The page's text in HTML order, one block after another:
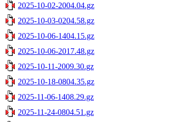
2025-10-02-2004.04.gz
2025-10-03-0204.58.gz
2025-10-06-1404.15.gz
2025-10-06-2017.48.gz
2025-10-11-2009.30.gz
2025-10-18-0804.35.gz
2025-11-06-1408.29.gz
2025-11-24-0804.51.gz